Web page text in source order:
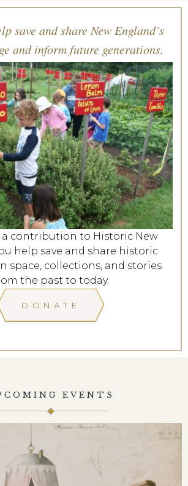
save and share New England’s
and inform future generations.
a contribution to Historic New
help save and share historic
space, collections, and stories
the past to today.
DONATE
EVENTS